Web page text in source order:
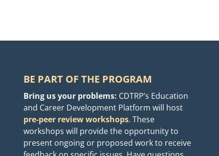
BE PART OF THE PROGRAM
Bring us your problems: CDTRP’s Education
and Career Development Platform will host
pre-peer review workshops. These
workshops will provide the opportunity to
present ongoing or proposed work to receive